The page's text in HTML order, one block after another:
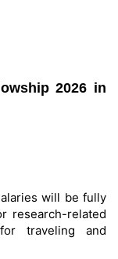
2026 in
will be fully
research-related
traveling and